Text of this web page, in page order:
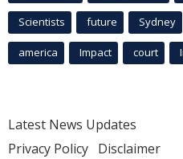
Scientists future Sydney
america Impact court
Latest News Updates
Privacy Policy Disclaimer